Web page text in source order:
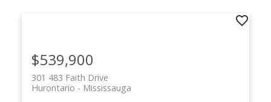
301 483 Faith Drive
Mississauga
Hurontario
$539,900